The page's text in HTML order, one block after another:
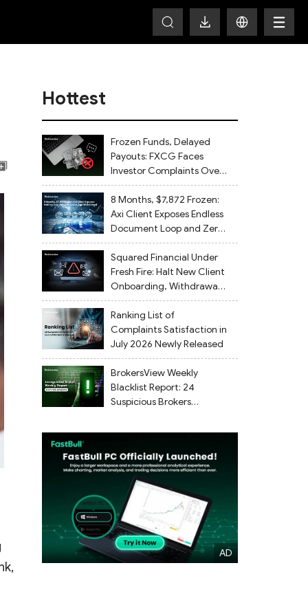
Hottest
Frozen Funds, Delayed
Payouts: FXCG Faces
Investor Complaints Over
Account Closures and
Regulatory Lapses
8 Months, $7,872 Frozen:
Axi Client Exposes Endless
Document Loop and Zero
Withdrawal
Squared Financial Under
Fresh Fire: Halt New Client
Onboarding, Withdrawals
Delayed
Ranking List of
Complaints Satisfaction in
July 2026 Newly Released
BrokersView Weekly
Blacklist Report: 24
Suspicious Brokers
August 2, 2026